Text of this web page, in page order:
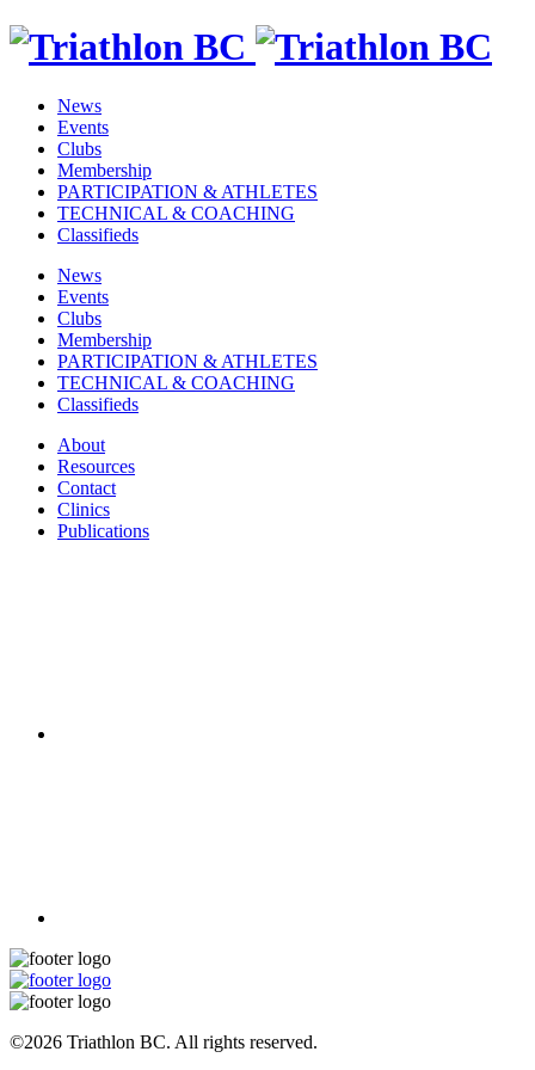
News
Events
Clubs
Membership
PARTICIPATION & ATHLETES
TECHNICAL & COACHING
Classifieds
News
Events
Clubs
Membership
PARTICIPATION & ATHLETES
TECHNICAL & COACHING
Classifieds
About
Resources
Contact
Clinics
Publications
©2026 Triathlon BC. All rights reserved.